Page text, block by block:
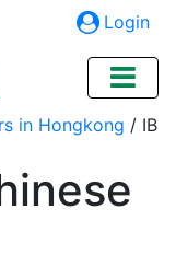
Login
in Hongkong / IB